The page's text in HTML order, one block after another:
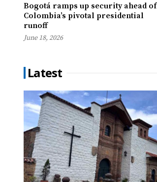
Bogotá ramps up security ahead of
Colombia’s pivotal presidential
runoff
June 18, 2026
Latest